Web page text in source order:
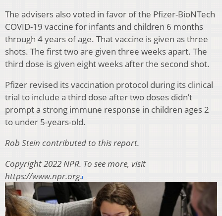
The advisers also voted in favor of the Pfizer-BioNTech
COVID-19 vaccine for infants and children 6 months
through 4 years of age. That vaccine is given as three
shots. The first two are given three weeks apart. The
third dose is given eight weeks after the second shot.
Pfizer revised its vaccination protocol during its clinical
trial to include a third dose after two doses didn’t
prompt a strong immune response in children ages 2
to under 5-years-old.
Rob Stein contributed to this report.
Copyright 2022 NPR. To see more, visit
https://www.npr.org.